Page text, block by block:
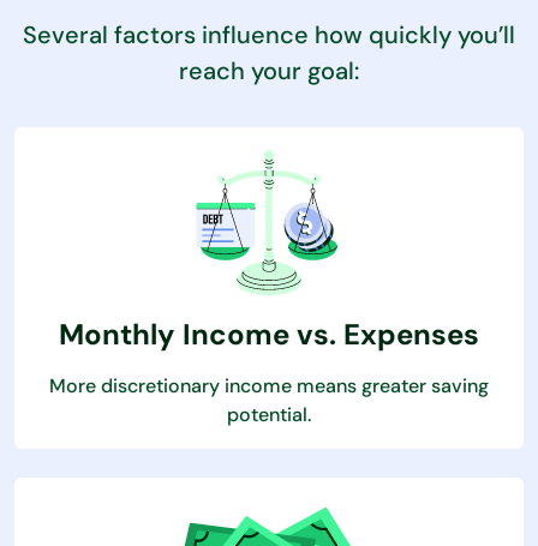
Several factors influence how quickly you’ll
reach your goal:
Monthly Income vs. Expenses
More discretionary income means greater saving
potential.